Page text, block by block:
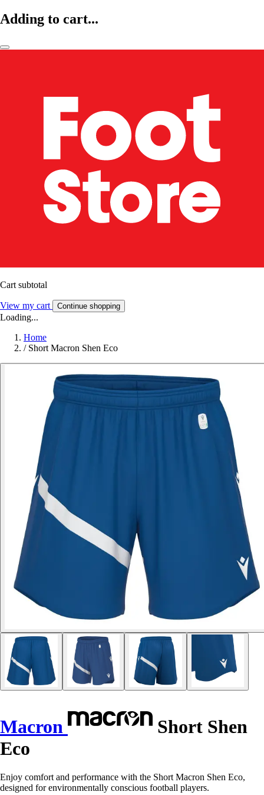
Adding to cart...
Cart subtotal
View my cart Continue shopping
Loading...
Home
/ Short Macron Shen Eco
Macron
Short Shen
Eco
Enjoy comfort and performance with the Short Macron Shen Eco,
designed for environmentally conscious football players.